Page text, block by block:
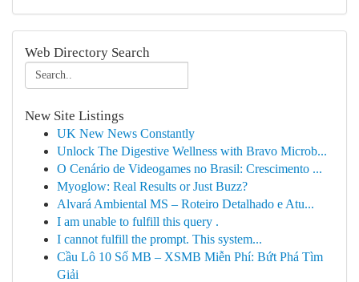
Web Directory Search
New Site Listings
UK New News Constantly
Unlock The Digestive Wellness with Bravo Microb...
O Cenário de Videogames no Brasil: Crescimento ...
Myoglow: Real Results or Just Buzz?
Alvará Ambiental MS – Roteiro Detalhado e Atu...
I am unable to fulfill this query .
I cannot fulfill the prompt. This system...
Cầu Lô 10 Số MB – XSMB Miễn Phí: Bứt Phá Tìm
Giải